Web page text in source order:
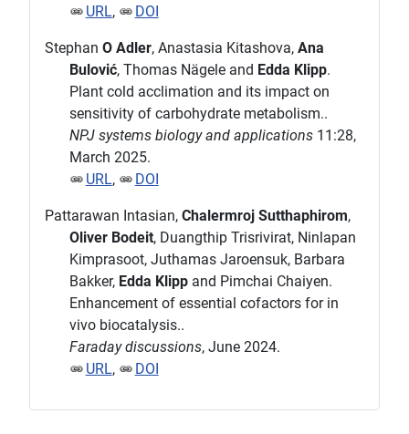
URL, DOI
Stephan O Adler, Anastasia Kitashova, Ana
Bulović, Thomas Nägele and Edda Klipp.
Plant cold acclimation and its impact on
sensitivity of carbohydrate metabolism..
NPJ systems biology and applications11:28,
March 2025.
URL, DOI
Pattarawan Intasian, Chalermroj Sutthaphirom,
Oliver Bodeit, Duangthip Trisrivirat, Ninlapan
Kimprasoot, Juthamas Jaroensuk, Barbara
Bakker, Edda Klippand Pimchai Chaiyen.
Enhancement of essential cofactors for in
vivo biocatalysis..
Faraday discussions, June 2024.
URL, DOI